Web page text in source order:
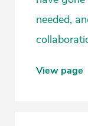
needed,
View page